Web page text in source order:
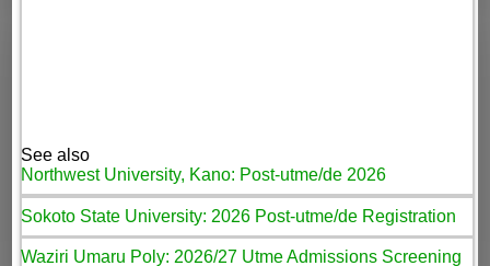
See also
Northwest University, Kano: Post-utme/de 2026
Sokoto State University: 2026 Post-utme/de Registration
Waziri Umaru Poly: 2026/27 Utme Admissions Screening